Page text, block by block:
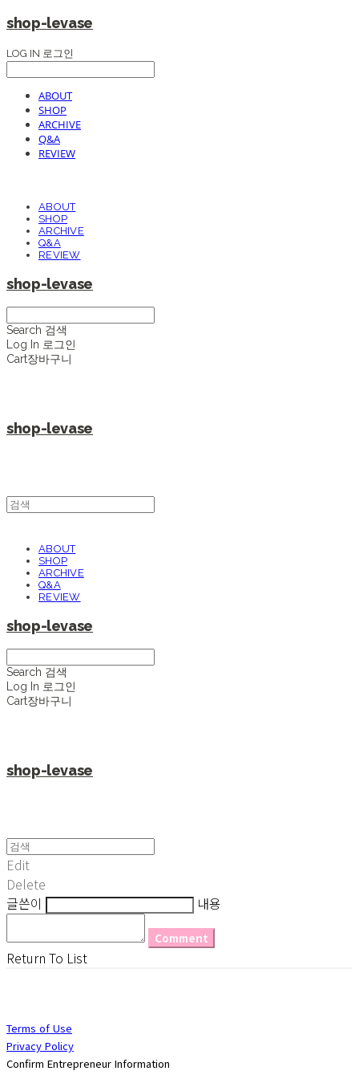
shop-levase
LOG IN 로그인
ABOUT
SHOP
ARCHIVE
Q&A
REVIEW
ABOUT
SHOP
ARCHIVE
Q&A
REVIEW
shop-levase
Search 검색
Log In 로그인
Cart장바구니
shop-levase
ABOUT
SHOP
ARCHIVE
Q&A
REVIEW
shop-levase
Search 검색
Log In 로그인
Cart장바구니
shop-levase
Edit
Delete
글쓴이
내용
Comment
Return To List
Terms of Use
Privacy Policy
Confirm Entrepreneur Information